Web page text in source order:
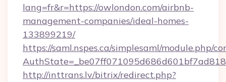
lang=fr&r=https://owlondon.com/airbnb-
management-companies/ideal-homes-
133899219/
https://saml.nspes.ca/simplesaml/module.php/
http://inttrans.lv/bitrix/redirect.php?